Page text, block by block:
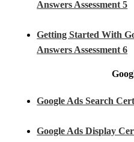
Answers Assessment 5
Getting Started With
Answers Assessment 6
Google Ads Search
Google Ads Display